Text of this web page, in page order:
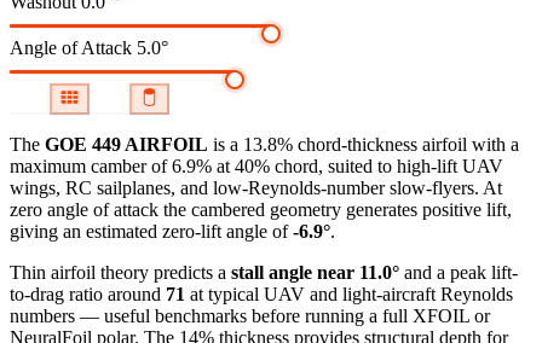
Angle of Attack 5.0°
The GOE 449 AIRFOIL is a 13.8% chord-thickness airfoil with a
maximum camber of 6.9% at 40% chord, suited to high-lift UAV
wings, RC sailplanes, and low-Reynolds-number slow-flyers. At
zero angle of attack the cambered geometry generates positive lift,
giving an estimated zero-lift angle of-6.9°.
Thin airfoil theory predicts a stall angle near 11.0° and a peak lift-
to-drag ratio around 71 at typical UAV and light-aircraft Reynolds
numbers — useful benchmarks before running a full XFOIL or
NeuralFoil polar. The 14% thickness provides structural depth for